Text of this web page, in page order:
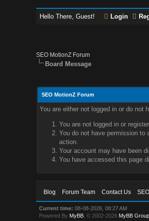
Hello There, Guest! Login
SEO MotionZ Forum
Board Message
SEO MotionZ Forum
You are either not logged in or do not
You are not logged in or
You do not have permission to
action.
Your account may have been
You have accessed this page
Blog Forum Team Contact Us
Current time: 08-08-2026, 08:27 AM
Powered By MyBB , © 2002-2026 MyBB Group